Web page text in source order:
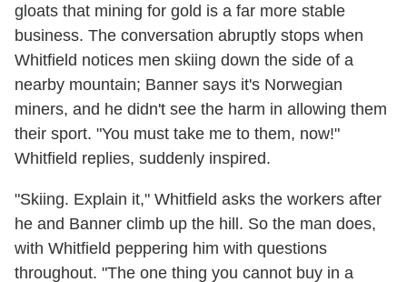
gloats that mining for gold is a far more stable
business. The conversation abruptly stops when
Whitfield notices men skiing down the side of a
nearby mountain; Banner says it's Norwegian
miners, and he didn't see the harm in allowing them
their sport. "You must take me to them, now!"
Whitfield replies, suddenly inspired.
"Skiing. Explain it," Whitfield asks the workers after
he and Banner climb up the hill. So the man does,
with Whitfield peppering him with questions
throughout. "The one thing you cannot buy in a